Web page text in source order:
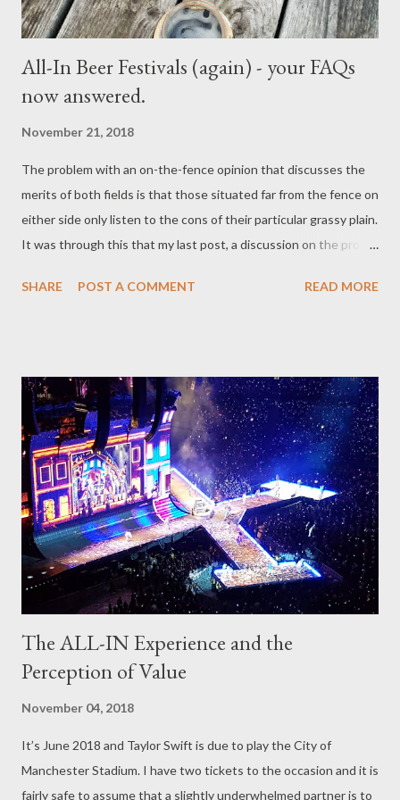
All-In Beer Festivals (again) - your FAQs
now answered.
November 21, 2018
The problem with an on-the-fence opinion that discusses the
merits of both fields is that those situated far from the fence on
either side only listen to the cons of their particular grassy plain.
It was through this that my last post, a discussion on the pros
example of others looking only for negatives. If points one
any beer festivals that provided the “all-you-can-drink”
experience, it felt remiss of me not to follow up that post now
that I have been through the process. The festival was Dark
City 2018; Northern Monk Brew Co’s annual dedication to all
beers that are dark. Alongside the two incarnations of their
lighter festival – Hop city – this was the first time there had
been change to the ticket structure. A...
SHARE POST A COMMENT READ MORE
The ALL-IN Experience and the
Perception of Value
November 04, 2018
It’s June 2018 and Taylor Swift is due to play the City of
Manchester Stadium. I have two tickets to the occasion and it is
fairly safe to assume that a slightly underwhelmed partner is to